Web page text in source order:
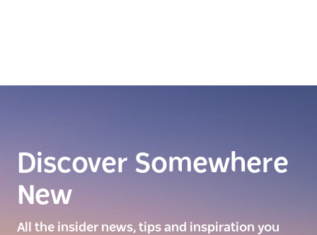
Discover Somewhere
New
All the insider news, tips and inspiration you